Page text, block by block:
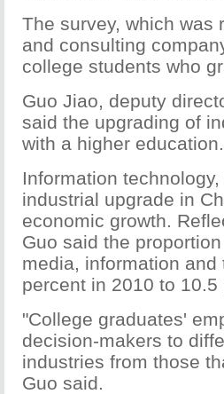
The survey, which was
and consulting
college students who
Guo Jiao, deputy
said the upgrading of
with a higher education.
Information
industrial upgrade in
economic growth.
Guo said the
media, information
percent in 2010 to 10.5
"College graduates'
decision-makers to
industries from those
Guo said.